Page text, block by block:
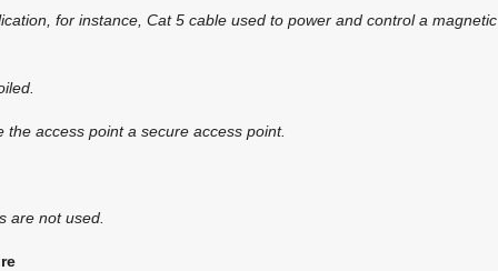
for instance, Cat 5 cable used to power and control a magnetic
access point a secure access point.
are not used.